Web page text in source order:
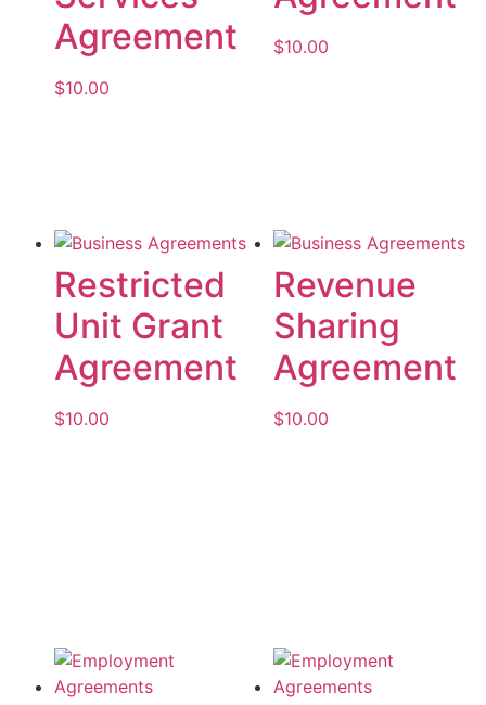
Agreement
$10.00
$10.00
Restricted
Unit Grant
Agreement
$10.00
Revenue
Sharing
Agreement
$10.00